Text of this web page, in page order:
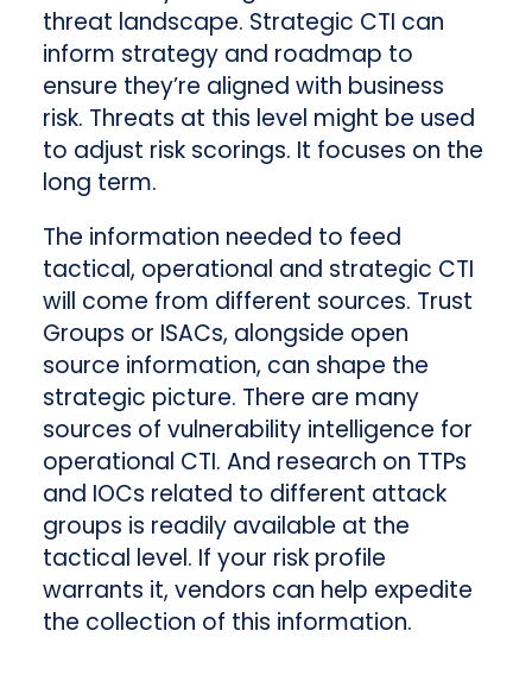
threat landscape. Strategic CTI can
inform strategy and roadmap to
ensure they’re aligned with business
risk. Threats at this level might be used
to adjust risk scorings. It focuses on the
long term.
The information needed to feed
tactical, operational and strategic CTI
will come from different sources. Trust
Groups or ISACs, alongside open
source information, can shape the
strategic picture. There are many
sources of vulnerability intelligence for
operational CTI. And research on TTPs
and IOCs related to different attack
groups is readily available at the
tactical level. If your risk profile
warrants it, vendors can help expedite
the collection of this information.